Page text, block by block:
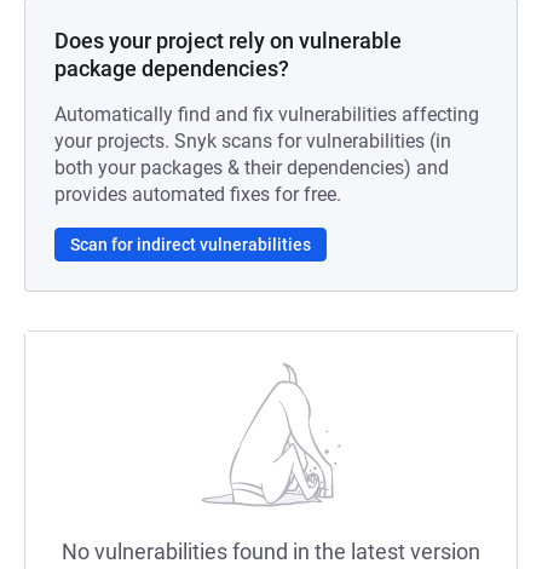
Does your project rely on vulnerable
package dependencies?
Automatically find and fix vulnerabilities affecting
your projects. Snyk scans for vulnerabilities (in
both your packages & their dependencies) and
provides automated fixes for free.
Scan for indirect vulnerabilities
No vulnerabilities found in the latest version